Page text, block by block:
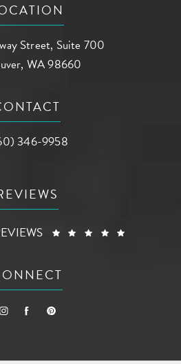
Street, Suite 700
WA 98660
AG Aesthetic Center on the phone
346-9958
CENTER REVIEWS: